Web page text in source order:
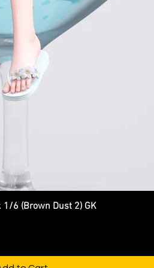
Quick View
1/6 (Brown Dust 2) GK